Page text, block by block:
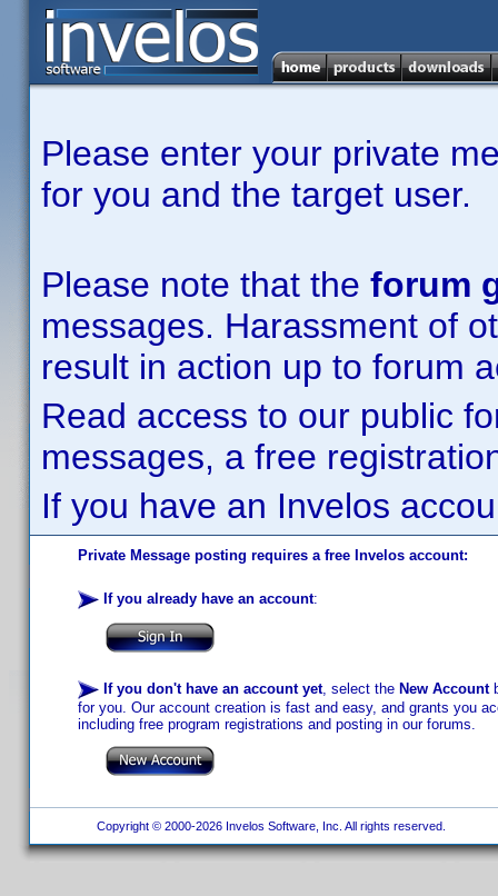
Please enter your private
for you and the target user.
Please note that the forum
messages. Harassment of
result in action up to forum
Read access to our public
messages, a free
If you have an Invelos
Private Message posting requires a free Invelos account:
If you already have an account:
If you don't have an account yet, select the New Account
for you. Our account creation is fast and easy, and grants you
including free program registrations and posting in our forums.
Copyright © 2000-2026 Invelos Software, Inc. All rights reserved.